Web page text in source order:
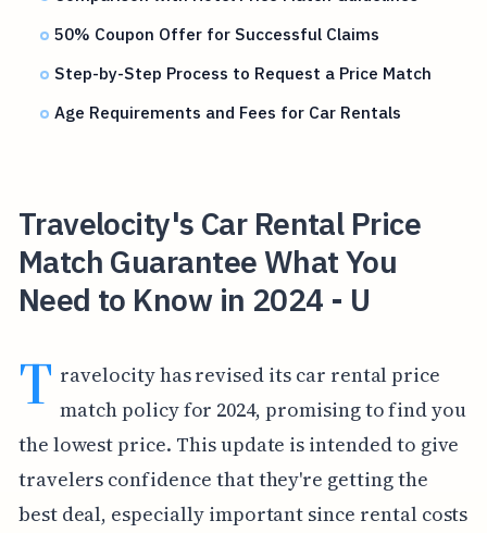
50% Coupon Offer for Successful Claims
Step-by-Step Process to Request a Price Match
Age Requirements and Fees for Car Rentals
Travelocity's Car Rental Price
Match Guarantee What You
Need to Know in 2024 - U
T ravelocity has revised its car rental price
match policy for 2024, promising to find you
the lowest price. This update is intended to give
travelers confidence that they're getting the
best deal, especially important since rental costs